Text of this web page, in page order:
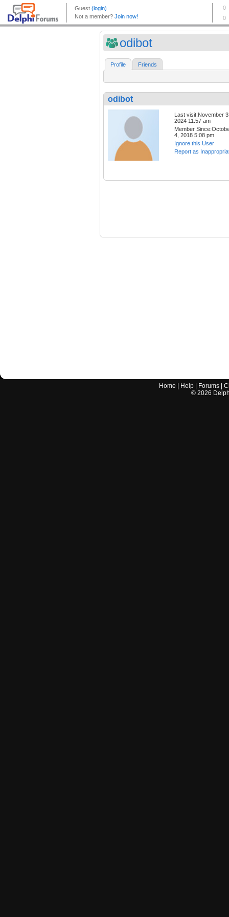
odibot
Profile Friends
odibot
Last visit:November
2024 11:57 am
Member
4, 2018 5:08 pm
Ignore this User
Report as
Home Help Forums |
© 2026